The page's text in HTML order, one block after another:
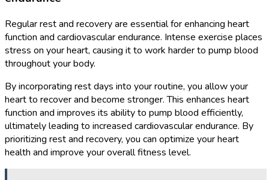
Regular rest and recovery are essential for enhancing heart
function and cardiovascular endurance. Intense exercise places
stress on your heart, causing it to work harder to pump blood
throughout your body.
By incorporating rest days into your routine, you allow your
heart to recover and become stronger. This enhances heart
function and improves its ability to pump blood efficiently,
ultimately leading to increased cardiovascular endurance. By
prioritizing rest and recovery, you can optimize your heart
health and improve your overall fitness level.